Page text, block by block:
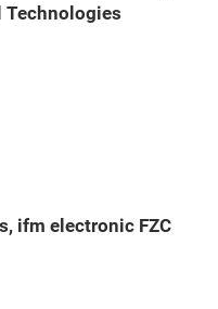
Technologies
ifm electronic FZC